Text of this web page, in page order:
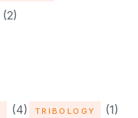
(2)
(4) TRIBOLOGY (1)